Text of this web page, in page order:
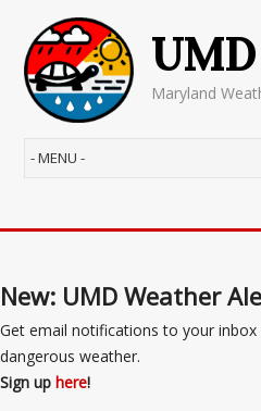
Maryland
New: UMD Weather
Get email notifications to your
dangerous weather.
Sign up here!